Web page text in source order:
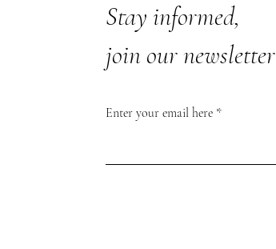
Stay informed,
join our newsletter
Enter your email here